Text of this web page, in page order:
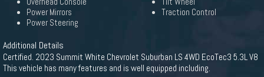
Power Mirrors
Power Steering
Traction Control
Additional Details
Certified. 2023 Summit White Chevrolet Suburban LS 4WD EcoTec3 5.3L V8
This vehicle has many features and is well equipped including.